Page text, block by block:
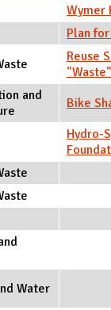
Wymer
Plan
Reuse
"Waste"
and
Bike
Hydro-
Water